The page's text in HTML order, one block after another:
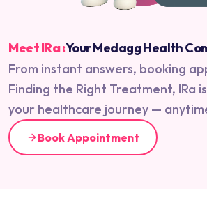
Meet IRa :Your Medagg Health
From instant answers, booking
Finding the Right Treatment, IRa
your healthcare journey —
Book Appointment